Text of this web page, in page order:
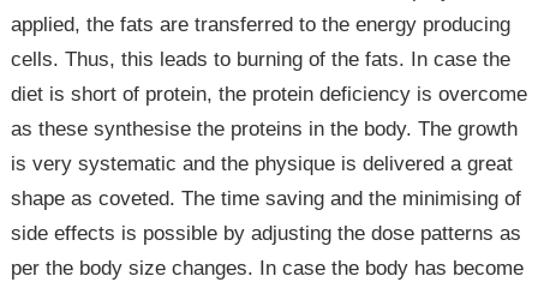
applied, the fats are transferred to the energy producing
cells. Thus, this leads to burning of the fats. In case the
diet is short of protein, the protein deficiency is overcome
as these synthesise the proteins in the body. The growth
is very systematic and the physique is delivered a great
shape as coveted. The time saving and the minimising of
side effects is possible by adjusting the dose patterns as
per the body size changes. In case the body has become